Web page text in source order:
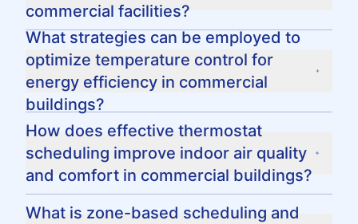
times and temperatures to maximize energy
efficiency and comfort in a commercial space.
commercial facilities?
Smart thermostats provide enhanced energy
efficiency by allowing for more precise
temperature control and scheduling flexibility.
Advanced scheduling can also lead to
significant cost savings by reducing energy
consumption during non-peak hours.
What strategies can be employed to
optimize temperature control for
energy efficiency in commercial
buildings?
Commercial facilities can optimize
temperature control by setting strategic
temperature points during different times of
the day and adapting to occupancy levels to
ensure minimal energy waste while
maintaining comfort.
How does effective thermostat
scheduling improve indoor air quality
and comfort in commercial buildings?
By maintaining consistent humidity and
temperature levels through proper scheduling,
What is zone-based scheduling and